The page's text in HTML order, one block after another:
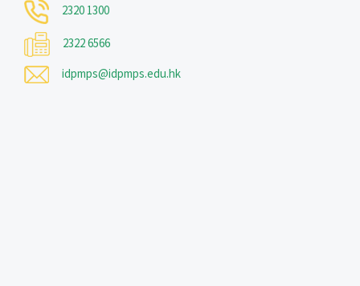
2320 1300
2322 6566
idpmps@idpmps.edu.hk